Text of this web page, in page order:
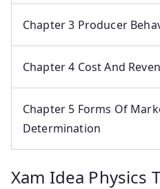
Chapter 3 Producer
Chapter 4 Cost And
Chapter 5 Forms Of
Determination
Xam Idea Physics